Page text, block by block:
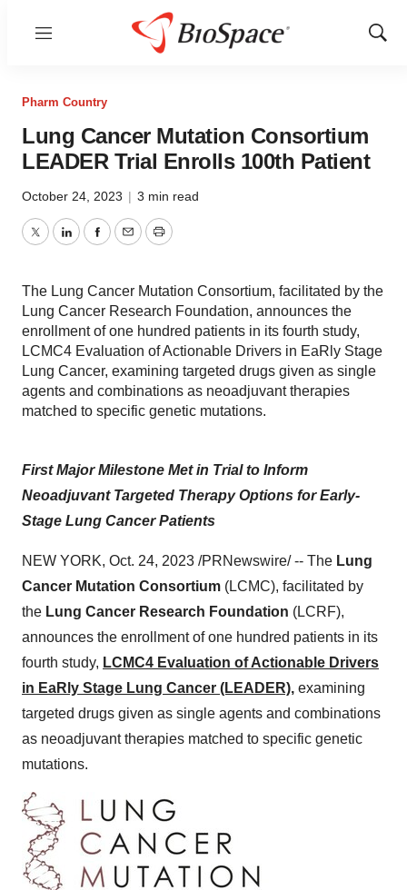
Menu
Show
Pharm Country
Lung Cancer Mutation Consortium
LEADER Trial Enrolls 100th Patient
October 24, 2023 | 3 min read
TwitterLinkedInFacebook
EmailPrint
The Lung Cancer Mutation Consortium, facilitated by the
Lung Cancer Research Foundation, announces the
enrollment of one hundred patients in its fourth study,
LCMC4 Evaluation of Actionable Drivers in EaRly Stage
Lung Cancer, examining targeted drugs given as single
agents and combinations as neoadjuvant therapies
matched to specific genetic mutations.
First Major Milestone Met in Trial to Inform
Neoadjuvant Targeted Therapy Options for Early-
Stage Lung Cancer Patients
NEW YORK, Oct. 24, 2023 /PRNewswire/ -- The Lung
Cancer Mutation Consortium (LCMC), facilitated by
the Lung Cancer Research Foundation (LCRF),
announces the enrollment of one hundred patients in its
fourth study, LCMC4 Evaluation of Actionable Drivers
in EaRly Stage Lung Cancer (LEADER), examining
targeted drugs given as single agents and combinations
as neoadjuvant therapies matched to specific genetic
mutations.